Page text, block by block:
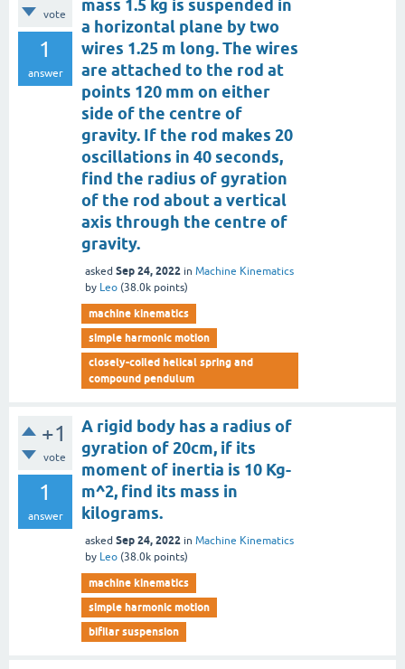
vote
1
answer
mass 1.5 kg is suspended in
a horizontal plane by two
wires 1.25 m long. The wires
are attached to the rod at
points 120 mm on either
side of the centre of
gravity. If the rod makes 20
oscillations in 40 seconds,
find the radius of gyration
of the rod about a vertical
axis through the centre of
gravity.
asked Sep 24, 2022 in Machine Kinematics
by Leo (38.0k points)
machine kinematics
simple harmonic motion
closely-coiled helical spring and
compound pendulum
+1
vote
1
answer
A rigid body has a radius of
gyration of 20cm, if its
moment of inertia is 10 Kg-
m^2, find its mass in
kilograms.
asked Sep 24, 2022 in Machine Kinematics
by Leo (38.0k points)
machine kinematics
simple harmonic motion
bifilar suspension